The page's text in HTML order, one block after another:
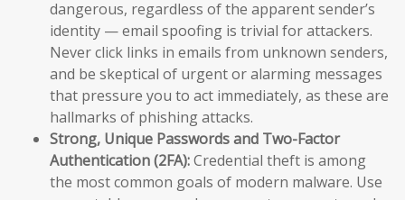
dangerous, regardless of the apparent sender’s
identity — email spoofing is trivial for attackers.
Never click links in emails from unknown senders,
and be skeptical of urgent or alarming messages
that pressure you to act immediately, as these are
hallmarks of phishing attacks.
Strong, Unique Passwords and Two-Factor
Authentication (2FA):Credential theft is among
the most common goals of modern malware. Use